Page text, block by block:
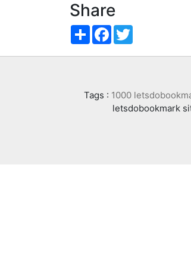
Share
ShareFacebook
Tags : 1000
letsdobookmark